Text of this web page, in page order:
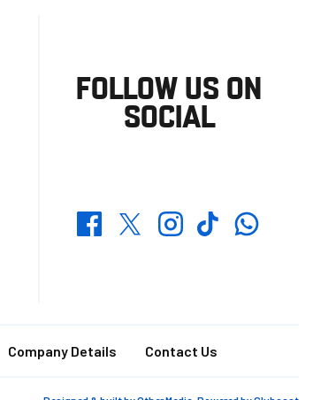
FOLLOW US ON
SOCIAL
FacebookTwitterInstagramTikTokWhatsapp
Company Details Contact Us